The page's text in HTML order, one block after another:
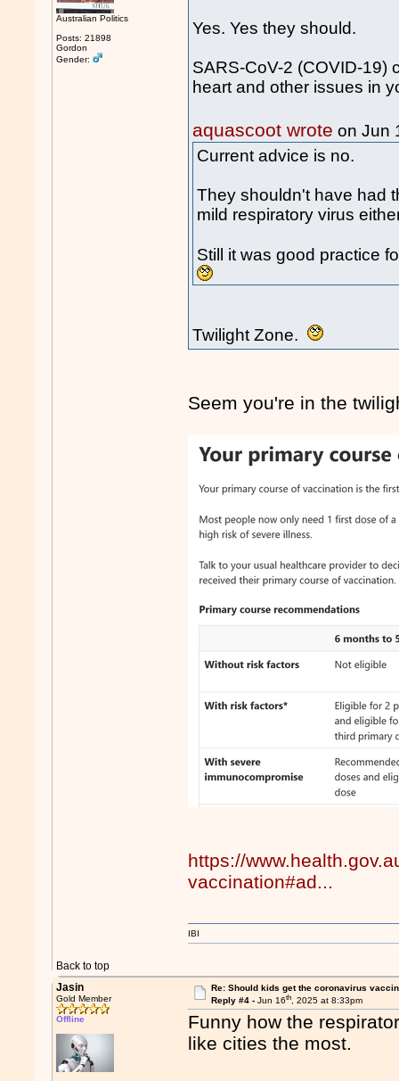
Australian Politics
Posts: 21898
Gordon
Gender:
Yes. Yes they should.
SARS-CoV-2 (COVID-
heart and other issues in
aquascoot wrote on Jun
Current advice is no.
They shouldn't have had
mild respiratory virus
Still it was good practice
Twilight Zone.
Seem you're in the
https://
vaccination#ad...
Back to top
IBI
Jasin
Gold Member
Offline
Re: Should kids get the coronavirus
Reply #4 - Jun 16th, 2025 at 8:33pm
Funny how the
like cities the most.